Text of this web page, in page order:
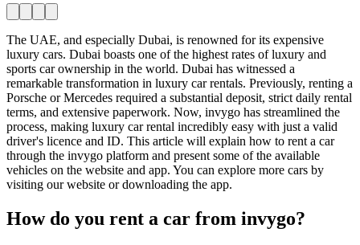
The UAE, and especially Dubai, is renowned for its expensive
luxury cars. Dubai boasts one of the highest rates of luxury and
sports car ownership in the world. Dubai has witnessed a
remarkable transformation in luxury car rentals. Previously, renting a
Porsche or Mercedes required a substantial deposit, strict daily rental
terms, and extensive paperwork. Now, invygo has streamlined the
process, making luxury car rental incredibly easy with just a valid
driver's licence and ID. This article will explain how to rent a car
through the invygo platform and present some of the available
vehicles on the website and app. You can explore more cars by
visiting our website or downloading the app.
How do you rent a car from invygo?